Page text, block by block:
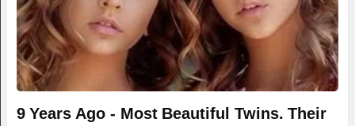
9 Years Ago - Most Beautiful Twins. Their